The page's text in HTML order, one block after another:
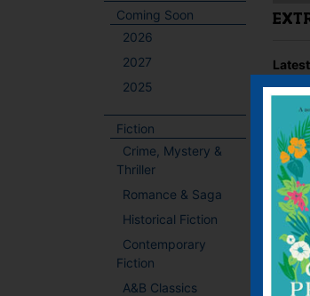
Coming Soon
2026
2027
2025
Fiction
Crime, Mystery &
Thriller
Romance & Saga
Historical Fiction
Contemporary
Fiction
A&B Classics